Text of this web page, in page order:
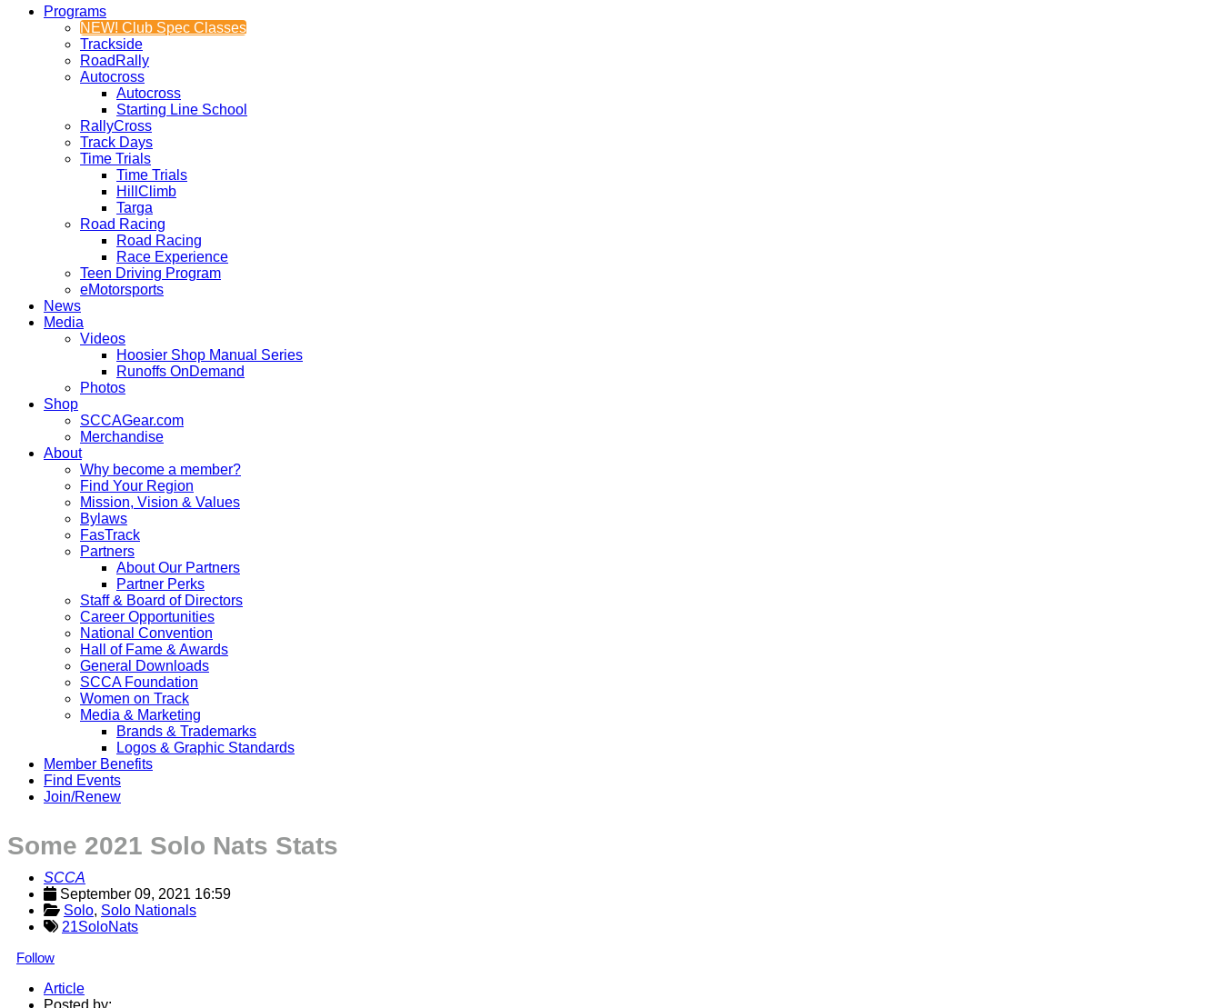
Programs
NEW! Club Spec Classes
Trackside
RoadRally
Autocross
Autocross
Starting Line School
RallyCross
Track Days
Time Trials
Time Trials
HillClimb
Targa
Road Racing
Road Racing
Race Experience
Teen Driving Program
eMotorsports
News
Media
Videos
Hoosier Shop Manual Series
Runoffs OnDemand
Photos
Shop
SCCAGear.com
Merchandise
About
Why become a member?
Find Your Region
Mission, Vision & Values
Bylaws
FasTrack
Partners
About Our Partners
Partner Perks
Staff & Board of Directors
Career Opportunities
National Convention
Hall of Fame & Awards
General Downloads
SCCA Foundation
Women on Track
Media & Marketing
Brands & Trademarks
Logos & Graphic Standards
Member Benefits
Find Events
Join/Renew
Some 2021 Solo Nats Stats
SCCA
September 09, 2021 16:59
Solo, Solo Nationals
21SoloNats
Follow
Article
Posted by: